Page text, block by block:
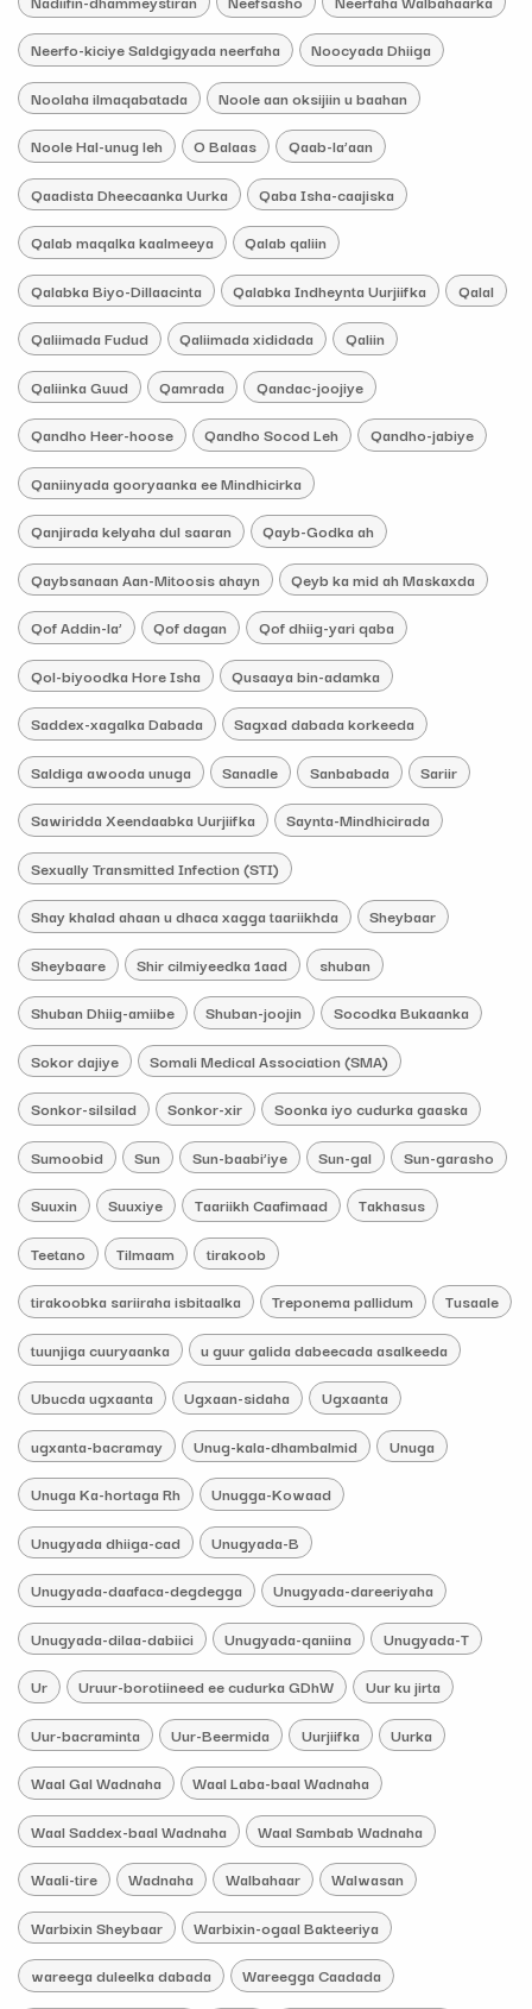
Neerfo-kiciye Saldgigyada neerfaha Noocyada Dhiiga
Noolaha ilmaqabatada Noole aan oksijiin u baahan
Noole Hal-unug leh O Balaas Qaab-la’aan
Qaadista Dheecaanka Uurka Qaba Isha-caajiska
Qalab maqalka kaalmeeya Qalab qaliin
Qalabka Biyo-Dillaacinta Qalabka Indheynta Uurjiifka Qalal
Qaliimada Fudud Qaliimada xididada Qaliin
Qaliinka Guud Qamrada Qandac-joojiye
Qandho Heer-hoose Qandho Socod Leh Qandho-jabiye
Qaniinyada gooryaanka ee Mindhicirka
Qanjirada kelyaha dul saaran Qayb-Godka ah
Qaybsanaan Aan-Mitoosis ahayn Qeyb ka mid ah Maskaxda
Qof Addin-la’ Qof dagan Qof dhiig-yari qaba
Qol-biyoodka Hore Isha Qusaaya bin-adamka
Saddex-xagalka Dabada Sagxad dabada korkeeda
Saldiga awooda unuga Sanadle Sanbabada Sariir
Sawiridda Xeendaabka Uurjiifka Saynta-Mindhicirada
Sexually Transmitted Infection (STI)
Shay khalad ahaan u dhaca xagga taariikhda Sheybaar
Sheybaare Shir cilmiyeedka 1aad shuban
Shuban Dhiig-amiibe Shuban-joojin Socodka Bukaanka
Sokor dajiye Somali Medical Association (SMA)
Sonkor-silsilad Sonkor-xir Soonka iyo cudurka gaaska
Sumoobid Sun Sun-baabi’iye Sun-gal Sun-garasho
Suuxin Suuxiye Taariikh Caafimaad Takhasus
Teetano Tilmaam tirakoob
tirakoobka sariiraha isbitaalka Treponema pallidum Tusaale
tuunjiga cuuryaanka u guur galida dabeecada asalkeeda
Ubucda ugxaanta Ugxaan-sidaha Ugxaanta
ugxanta-bacramay Unug-kala-dhambalmid Unuga
Unuga Ka-hortaga Rh Unugga-Kowaad
Unugyada dhiiga-cad Unugyada-B
Unugyada-daafaca-degdegga Unugyada-dareeriyaha
Unugyada-dilaa-dabiici Unugyada-qaniina Unugyada-T
Ur Uruur-borotiineed ee cudurka GDhW Uur ku jirta
Uur-bacraminta Uur-Beermida Uurjiifka Uurka
Waal Gal Wadnaha Waal Laba-baal Wadnaha
Waal Saddex-baal Wadnaha Waal Sambab Wadnaha
Waali-tire Wadnaha Walbahaar Walwasan
Warbixin Sheybaar Warbixin-ogaal Bakteeriya
wareega duleelka dabada Wareegga Caadada